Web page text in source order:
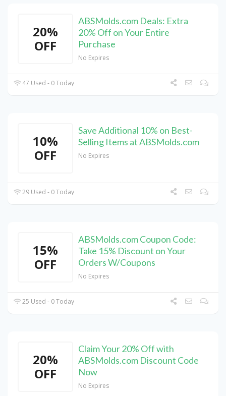
20%
OFF
ABSMolds.com Deals: Extra
20% Off on Your Entire
Purchase
No Expires
47 Used - 0 Today
10%
OFF
Save Additional 10% on Best-
Selling Items at ABSMolds.com
No Expires
29 Used - 0 Today
15%
OFF
ABSMolds.com Coupon Code:
Take 15% Discount on Your
Orders W/Coupons
No Expires
25 Used - 0 Today
20%
OFF
Claim Your 20% Off with
ABSMolds.com Discount Code
Now
No Expires